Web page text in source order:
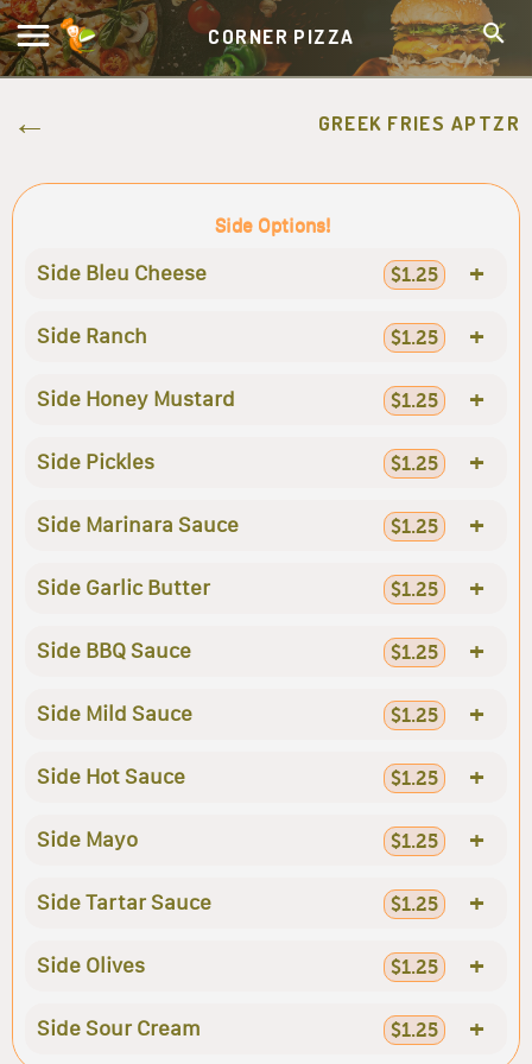
CORNER PIZZA
GREEK FRIES APTZR
Side Options!
Side Bleu Cheese $1.25 +
Side Ranch $1.25 +
Side Honey Mustard $1.25 +
Side Pickles $1.25 +
Side Marinara Sauce $1.25 +
Side Garlic Butter $1.25 +
Side BBQ Sauce $1.25 +
Side Mild Sauce $1.25 +
Side Hot Sauce $1.25 +
Side Mayo $1.25 +
Side Tartar Sauce $1.25 +
Side Olives $1.25 +
Side Sour Cream $1.25 +